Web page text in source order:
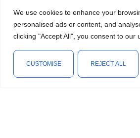
We use cookies to enhance your
personalised ads or content, and
clicking "Accept All", you consent to our
CUSTOMISE REJECT ALL
Reproductive Health Awareness
Social Causes Awareness
Contact
4040 N. Collins Street, Unit 146-